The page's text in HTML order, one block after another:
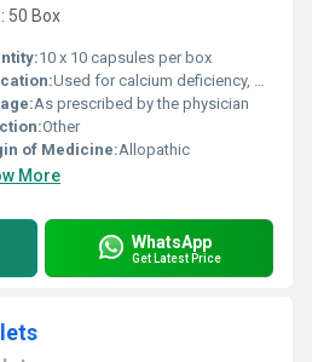
50 Box
10 x 10 capsules per box
Used for calcium deficiency, osteoporosis, and bone strength
As prescribed by the physician
Other
of Medicine:Allopathic
More
WhatsApp
Get Latest Price